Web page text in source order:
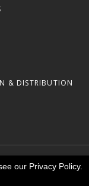
& DISTRIBUTION
our Privacy Policy.